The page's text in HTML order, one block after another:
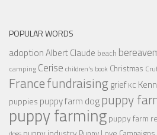
POPULAR WORDS
adoptionAlbert Claude beach
camping Cerise children's book Christmas
Francefundraisinggrief KC
puppies puppy farm dogpuppy
puppy farmingpuppy farm